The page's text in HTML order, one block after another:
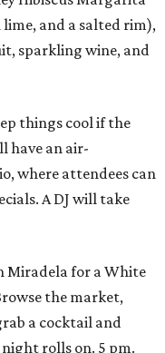
lime, and a salted rim),
sparkling wine, and
things cool if the
have an air-
where attendees can
A DJ will take
Miradela for a White
the market,
a cocktail and
rolls on. 5 pm.